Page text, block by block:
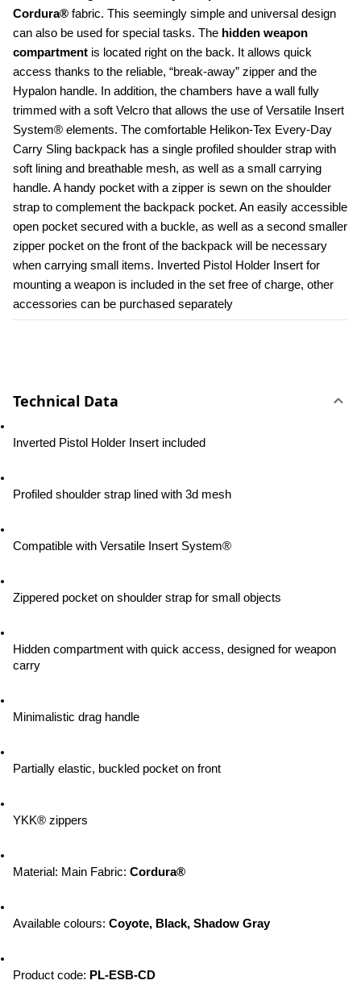
Cordura® fabric. This seemingly simple and universal design
can also be used for special tasks. The hidden weapon
compartment is located right on the back. It allows quick
access thanks to the reliable, “break-away” zipper and the
Hypalon handle. In addition, the chambers have a wall fully
trimmed with a soft Velcro that allows the use of Versatile Insert
System® elements. The comfortable Helikon-Tex Every-Day
Carry Sling backpack has a single profiled shoulder strap with
soft lining and breathable mesh, as well as a small carrying
handle. A handy pocket with a zipper is sewn on the shoulder
strap to complement the backpack pocket. An easily accessible
open pocket secured with a buckle, as well as a second smaller
zipper pocket on the front of the backpack will be necessary
when carrying small items. Inverted Pistol Holder Insert for
mounting a weapon is included in the set free of charge, other
accessories can be purchased separately
Technical Data
Inverted Pistol Holder Insert included
Profiled shoulder strap lined with 3d mesh
Compatible with Versatile Insert System®
Zippered pocket on shoulder strap for small objects
Hidden compartment with quick access, designed for weapon
carry
Minimalistic drag handle
Partially elastic, buckled pocket on front
YKK® zippers
Material: Main Fabric: Cordura®
Available colours: Coyote, Black, Shadow Gray
Product code: PL-ESB-CD